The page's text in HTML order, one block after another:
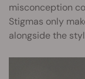
misconception
Stigmas only
alongside the